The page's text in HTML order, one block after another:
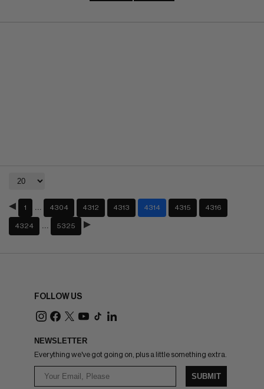
1 4304 4312 4313 4314 4315 4316
4324 5325
FOLLOW US
NEWSLETTER
Everything we've got going on, plus a little something extra.
SUBMIT